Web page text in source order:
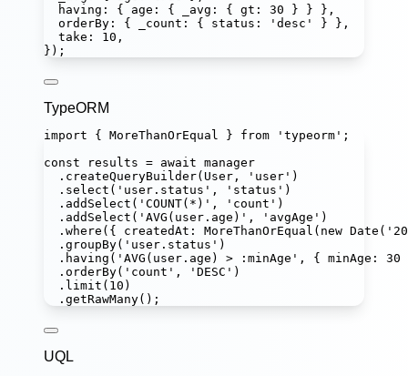
having : { age : { _avg : { gt : 30 } } },
orderBy : { _count : { status : ' desc '
} },
take : 10 ,
});
TypeORM
import { MoreThanOrEqual } from ' typeorm ' ;
const
results = await manager
. createQueryBuilder(User, ' user ' )
. select ( ' user.status ' , ' status ' )
. addSelect ( ' COUNT(*) ' , ' count ' )
. addSelect ( ' AVG(user.age) ' , ' avgAge ' )
. where ({ createdAt : MoreThanOrEqual ( new Date ( '
. groupBy( ' user.status ' )
. having ( ' AVG(user.age) > :minAge ' , { minAge : 30
. orderBy( ' count ' , ' DESC ' )
. limit ( 10 )
. getRawMany();
UQL